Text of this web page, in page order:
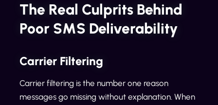
The Real Culprits Behind
Poor SMS Deliverability
Carrier Filtering
Carrier filtering is the number one reason
messages go missing without explanation. When